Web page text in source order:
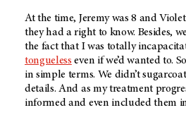
At the time, Jeremy was 8 and
they had a right to know. Besides,
the fact that I was totally
tongueless even if we’d wanted to.
in simple terms. We didn’t
details. And as my treatment
informed and even included them